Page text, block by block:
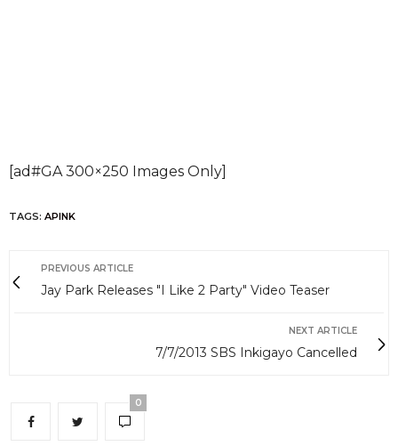
[ad#GA 300×250 Images Only]
TAGS: APINK
PREVIOUS ARTICLE
Jay Park Releases "I Like 2 Party" Video Teaser
NEXT ARTICLE
7/7/2013 SBS Inkigayo Cancelled
0